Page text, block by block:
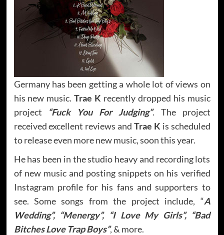
Germany has been getting a whole lot of views on
his new music.Trae K recently dropped his music
project
“Fuck You For Judging”. The project
received excellent reviews and Trae K is scheduled
to release even more new music, soon this year.
He has been in the studio heavy and recording lots
of new music and posting snippets on his verified
Instagram profile for his fans and supporters to
see. Some songs from the project include, “A
Wedding”, “Menergy”, “I Love My Girls”, “Bad
Bitches Love Trap Boys”, & more.